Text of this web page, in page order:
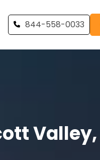
844-558-0033
Valley,